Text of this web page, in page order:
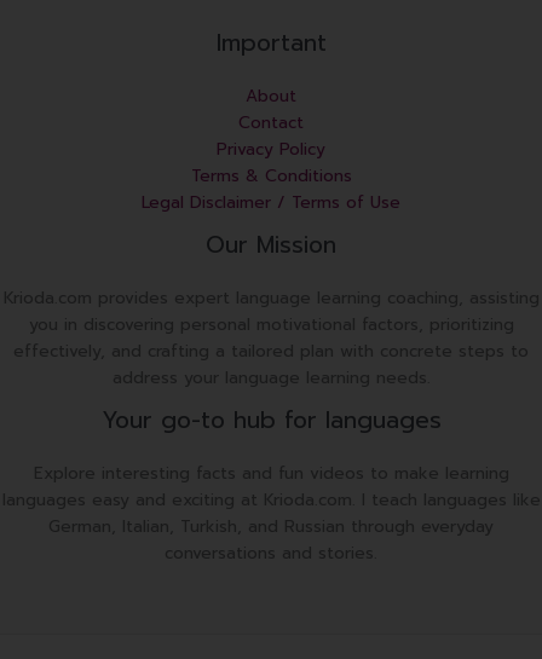
Important
About
Contact
Privacy Policy
Terms & Conditions
Legal Disclaimer / Terms of Use
Our Mission
Krioda.com provides expert language learning coaching, assisting
you in discovering personal motivational factors, prioritizing
effectively, and crafting a tailored plan with concrete steps to
address your language learning needs.
Your go-to hub for languages
Explore interesting facts and fun videos to make learning
languages easy and exciting at Krioda.com. I teach languages like
German, Italian, Turkish, and Russian through everyday
conversations and stories.